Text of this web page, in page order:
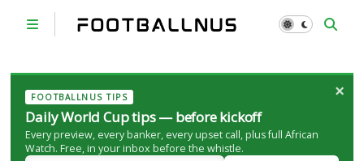
FOOTBALLNUS TIPS
Daily World Cup tips — before kickoff
Every preview, every banker, every upset call, plus full African
Watch. Free, in your inbox before the whistle.
×